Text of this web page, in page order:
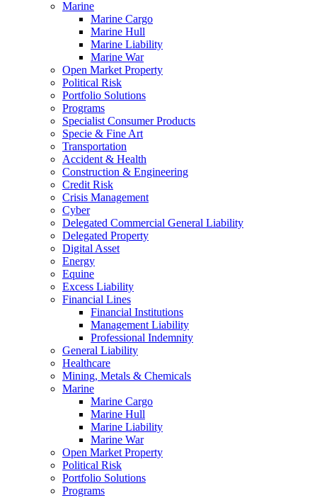
Marine
Marine Cargo
Marine Hull
Marine Liability
Marine War
Open Market Property
Political Risk
Portfolio Solutions
Programs
Specialist Consumer Products
Specie & Fine Art
Transportation
Accident & Health
Construction & Engineering
Credit Risk
Crisis Management
Cyber
Delegated Commercial General Liability
Delegated Property
Digital Asset
Energy
Equine
Excess Liability
Financial Lines
Financial Institutions
Management Liability
Professional Indemnity
General Liability
Healthcare
Mining, Metals & Chemicals
Marine
Marine Cargo
Marine Hull
Marine Liability
Marine War
Open Market Property
Political Risk
Portfolio Solutions
Programs